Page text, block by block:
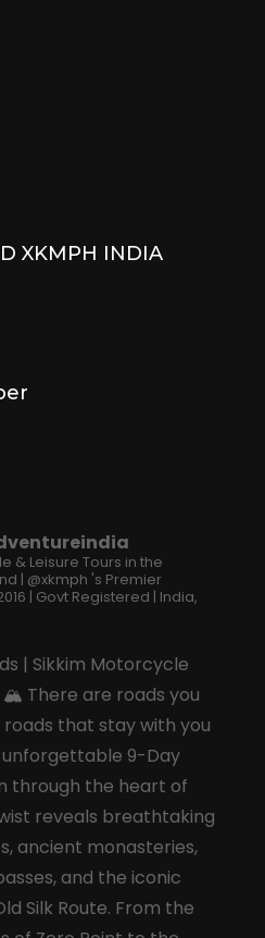
XKMPH INDIA
& Leisure Tours in the
| @xkmph 's Premier
| Govt Registered | India,